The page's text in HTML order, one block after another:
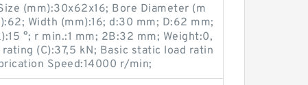
(mm):30x62x16; Bore Diameter (m
Width (mm):16; d:30 mm; D:62 mm;
°; r min.:1 mm; 2B:32 mm; Weight:0,
(C):37,5 kN; Basic static load ratin
Speed:14000 r/min;